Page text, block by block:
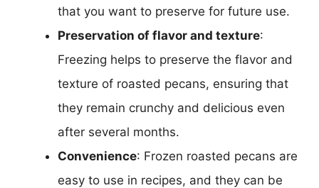
that you want to preserve for future use.
Preservation of flavor and texture:
Freezing helps to preserve the flavor and
texture of roasted pecans, ensuring that
they remain crunchy and delicious even
after several months.
Convenience: Frozen roasted pecans are
easy to use in recipes, and they can be